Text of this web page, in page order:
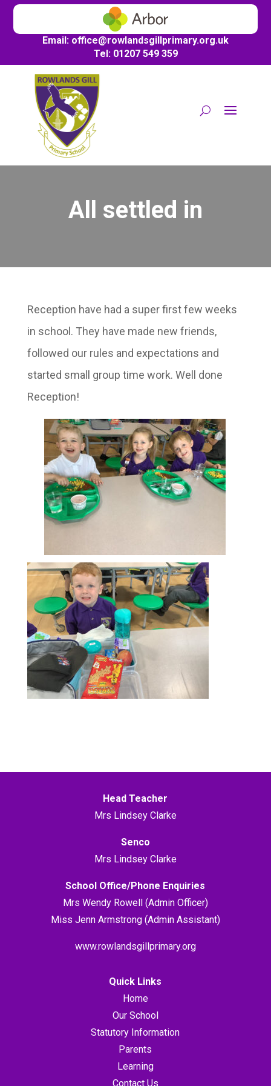
Email: office@rowlandsgillprimary.org.uk
Tel: 01207 549 359
All settled in
Reception have had a super first few weeks
in school. They have made new friends,
followed our rules and expectations and
started small group time work. Well done
Reception!
Head Teacher
Mrs Lindsey Clarke
Senco
Mrs Lindsey Clarke
School Office/Phone Enquiries
Mrs Wendy Rowell (Admin Officer)
Miss Jenn Armstrong (Admin Assistant)
www.rowlandsgillprimary.org
Quick Links
Home
Our School
Statutory Information
Parents
Learning
Contact Us